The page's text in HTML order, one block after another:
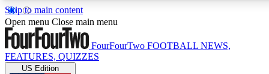
Skip to main content
17
MEMBER FEATURES
Open menu Close main menu
FourFourTwo FOOTBALL NEWS,
FEATURES, QUIZZES
US Edition